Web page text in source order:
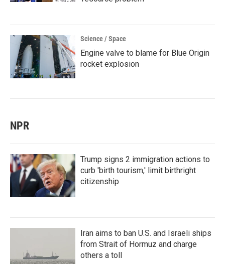
Science / Space
Engine valve to blame for Blue Origin
rocket explosion
NPR
Trump signs 2 immigration actions to
curb 'birth tourism,' limit birthright
citizenship
Iran aims to ban U.S. and Israeli ships
from Strait of Hormuz and charge
others a toll